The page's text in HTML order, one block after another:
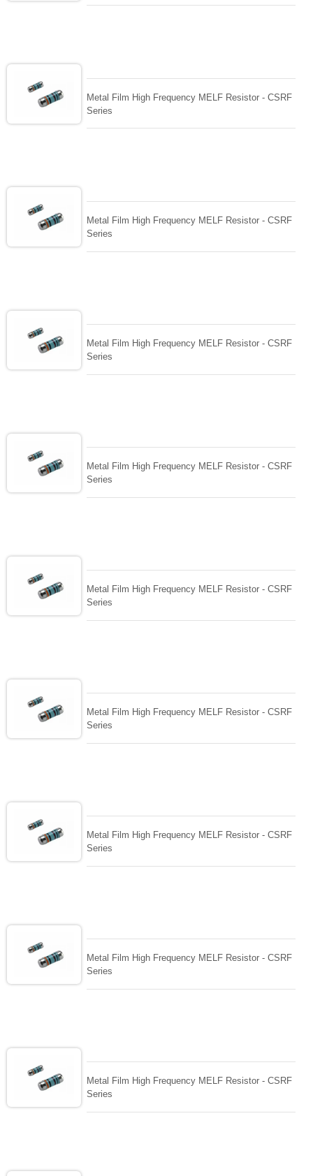
Metal Film High Frequency MELF Resistor - CSRF
Series
Metal Film High Frequency MELF Resistor - CSRF
Series
Metal Film High Frequency MELF Resistor - CSRF
Series
Metal Film High Frequency MELF Resistor - CSRF
Series
Metal Film High Frequency MELF Resistor - CSRF
Series
Metal Film High Frequency MELF Resistor - CSRF
Series
Metal Film High Frequency MELF Resistor - CSRF
Series
Metal Film High Frequency MELF Resistor - CSRF
Series
Metal Film High Frequency MELF Resistor - CSRF
Series